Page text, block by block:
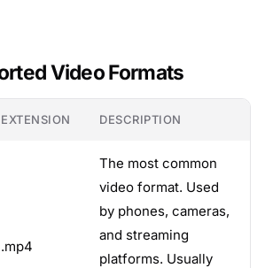
Video Formats
EXTENSION DESCRIPTION
.mp4
The most common
video format. Used
by phones, cameras,
and streaming
platforms. Usually